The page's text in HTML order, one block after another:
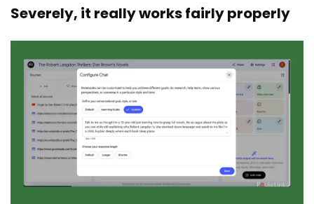
Severely, it really works fairly properly